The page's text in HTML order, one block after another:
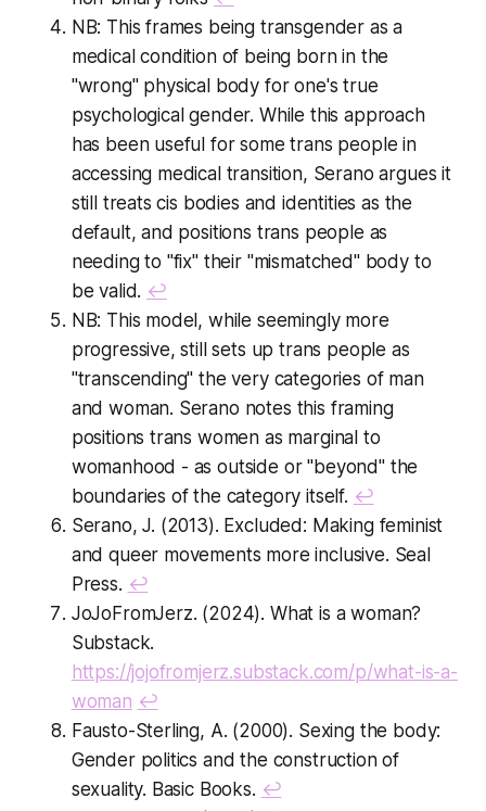
NB: This frames being transgender as a
medical condition of being born in the
"wrong" physical body for one's true
psychological gender. While this approach
has been useful for some trans people in
accessing medical transition, Serano argues it
still treats cis bodies and identities as the
default, and positions trans people as
needing to "fix" their "mismatched" body to
be valid. ↩
NB: This model, while seemingly more
progressive, still sets up trans people as
"transcending" the very categories of man
and woman. Serano notes this framing
positions trans women as marginal to
womanhood - as outside or "beyond" the
boundaries of the category itself. ↩
Serano, J. (2013). Excluded: Making feminist
and queer movements more inclusive. Seal
Press. ↩
JoJoFromJerz. (2024). What is a woman?
Substack.
https://jojofromjerz.substack.com/p/what-is-a-
woman ↩
Fausto-Sterling, A. (2000). Sexing the body:
Gender politics and the construction of
sexuality. Basic Books. ↩